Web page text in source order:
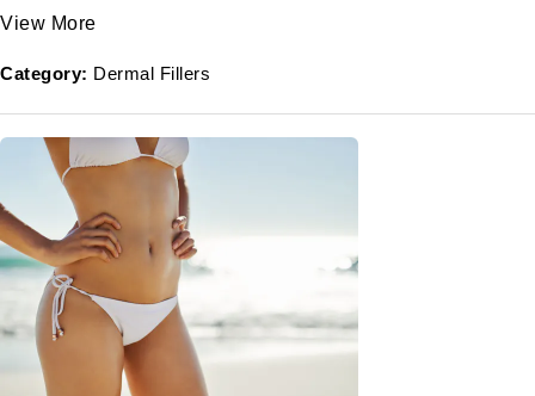
View More
Category: Dermal Fillers